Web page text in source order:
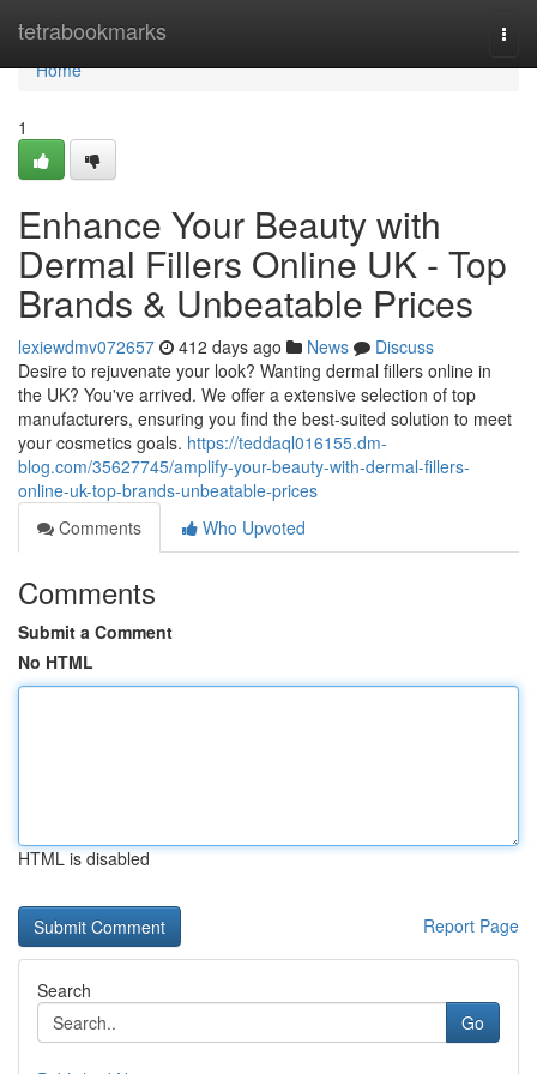
tetrabookmarks
Home
Home
1
Enhance Your Beauty with
Dermal Fillers Online UK - Top
Brands & Unbeatable Prices
lexiewdmv072657 412 days ago News
Discuss
Desire to rejuvenate your look? Wanting dermal fillers online in
the UK? You've arrived. We offer a extensive selection of top
manufacturers, ensuring you find the best-suited solution to meet
your cosmetics goals. https://teddaql016155.dm-
blog.com/35627745/amplify-your-beauty-with-dermal-fillers-
online-uk-top-brands-unbeatable-prices
Comments
Who Upvoted
Comments
Submit a Comment
No HTML
HTML is disabled
Report Page
Search
Go